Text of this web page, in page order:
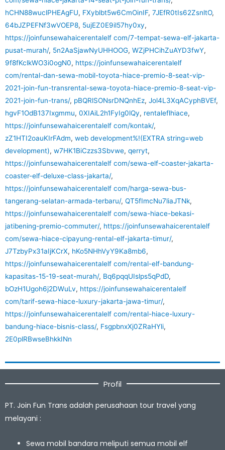
hCHN88wuclPHEAgFU, FXyblbt5w6CmOinIF, 7JEfR0tIs62ZsnltO,
64bJZPEFNf3wVOEP8, 5ujEZ0E9il57hy0xy,
https://joinfunsewahaicerentalelf com/7-tempat-sewa-elf-jakarta-
pusat-murah/, 5n2AaSjawNyUHHOOG, WZjPHCihZuAYD3fwY,
9f8fKclkWO3i0ogN0, https://joinfunsewahaicerentalelf
com/rental-dan-sewa-mobil-toyota-hiace-premio-8-seat-vip-
2021-join-fun-transrental-sewa-toyota-hiace-premio-8-seat-vip-
2021-join-fun-trans/, pBQRlSONsrDNQnhEz, Jol4L3XqACyphBVEf,
hgvF1OdB137Ixgmmu, 0XIAiL2h1FyIg0lQy, rentaleflhiace,
https://joinfunsewahaicerentalelf com/kontak/,
zZ1HTI2oauKIrFAdm, web development%!(EXTRA string=web
development), w7HK1BiCzzs3Sbvwe, qerryt,
https://joinfunsewahaicerentalelf com/sewa-elf-coaster-jakarta-
coaster-elf-deluxe-class-jakarta/,
https://joinfunsewahaicerentalelf com/harga-sewa-bus-
tangerang-selatan-armada-terbaru/, QT5fImcNu7liaJTNk,
https://joinfunsewahaicerentalelf com/sewa-hiace-bekasi-
jatibening-premio-commuter/, https://joinfunsewahaicerentalelf
com/sewa-hiace-cipayung-rental-elf-jakarta-timur/,
J7TzbyPx31aIjKCrX, hKo5NHhVyY9Ka8mb6,
https://joinfunsewahaicerentalelf com/rental-elf-bandung-
kapasitas-15-19-seat-murah/, Bq6pqqUIslps5qPdD,
bOzH1Ugoh6j2DWuLv, https://joinfunsewahaicerentalelf
com/tarif-sewa-hiace-luxury-jakarta-jawa-timur/,
https://joinfunsewahaicerentalelf com/rental-hiace-luxury-
bandung-hiace-bisnis-class/, FsgpbnxXj0ZRaHYli,
2E0plRBwseBhkkINn
Profil
PT. Join Fun Trans adalah perusahaan tour travel yang
melayani :
Sewa mobil bandara meliputi semua mobil elf